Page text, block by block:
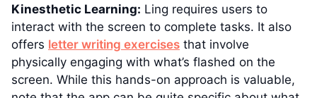
Kinesthetic Learning: Ling requires users to
interact with the screen to complete tasks. It also
offers letter writing exercises that involve
physically engaging with what’s flashed on the
screen. While this hands-on approach is valuable,